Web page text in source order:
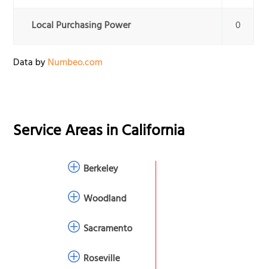
Local Purchasing Power 0
Data byNumbeo.com
Service Areas inCalifornia
Berkeley
Woodland
Sacramento
Roseville